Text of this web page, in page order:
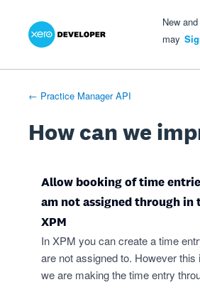
Skip
New
may
← Practice Manager API
How can we
Allow booking of time
am not assigned through in
XPM
In XPM you can create a time
are not assigned to. However this
we are making the time entry